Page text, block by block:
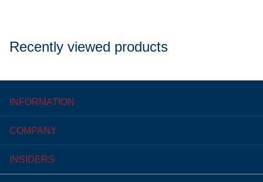
Recently viewed products
INFORMATION
COMPANY
INSIDERS